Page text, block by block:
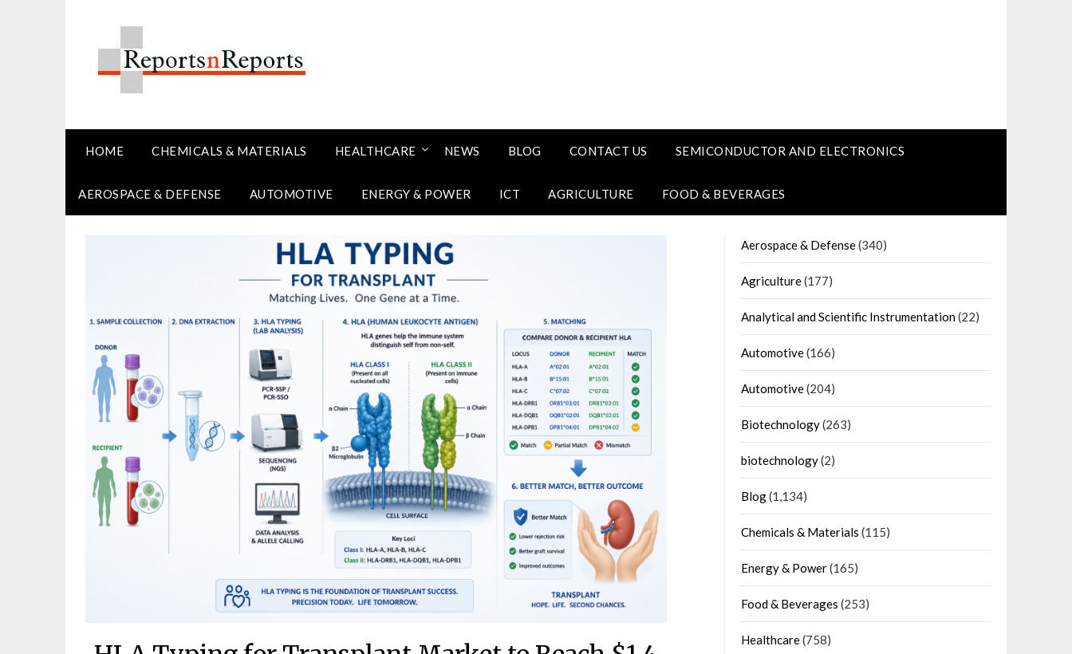
HOME CHEMICALS & MATERIALS HEALTHCARE NEWS BLOG CONTACT US SEMICONDUCTOR AND ELECTRONICS
AEROSPACE & DEFENSE AUTOMOTIVE ENERGY & POWER ICT AGRICULTURE FOOD & BEVERAGES
Aerospace & Defense(340)
Agriculture(177)
Analytical and Scientific Instrumentation(22)
Automotive(166)
Automotive(204)
Biotechnology(263)
biotechnology(2)
Blog(1,134)
Chemicals & Materials (115)
Energy & Power(165)
Food & Beverages (253)
Healthcare(758)